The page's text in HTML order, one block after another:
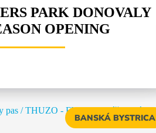
PARK DONOVALY
OPENING
BANSKÁ BYSTRICA